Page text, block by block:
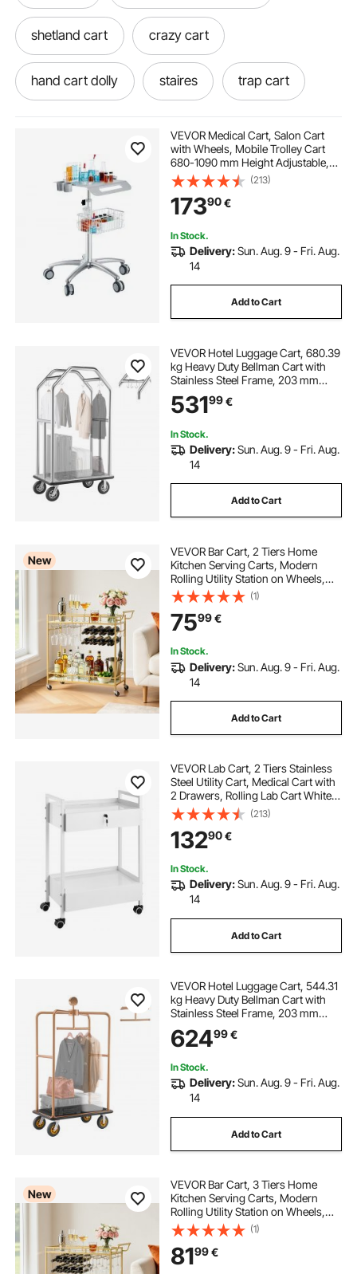
shetland cart crazy cart
hand cart dolly staires trap cart
lawn cart replacement tires dolly cart tires
stair machine workout
aluminium stair balustrade
VEVOR Medical Cart, Salon Cart
with Wheels, Mobile Trolley Cart
680-1090 mm Height Adjustable,
Metal Salon Stations for Hair Stylist,
Rolling Desktop Lab Cart for Clinic,
Beauty and Salon
(213)
17390€
In Stock.
Delivery:Sun. Aug. 9 - Fri. Aug.
14
Add to Cart
VEVOR Hotel Luggage Cart, 680.39
kg Heavy Duty Bellman Cart with
Stainless Steel Frame, 203 mm
Rubber Wheels, Gray Carpeted
Deck, Commercial Luggage Carrier
Hotels,Resorts,Silver
53199€
In Stock.
Delivery:Sun. Aug. 9 - Fri. Aug.
14
Add to Cart
New
VEVOR Bar Cart, 2 Tiers Home
Kitchen Serving Carts, Modern
Rolling Utility Station on Wheels,
Drink Beverage Trolley with
Mirrored Glass Shelves, Wine Rack,
Glass Holder, for Living Dining
Room, Gold
(1)
7599€
In Stock.
Delivery:Sun. Aug. 9 - Fri. Aug.
14
Add to Cart
VEVOR Lab Cart, 2 Tiers Stainless
Steel Utility Cart, Medical Cart with
2 Drawers, Rolling Lab Cart White
Paint, Serving Cart with Swivel
Casters for Laboratory, Hospital,
Dental, Salon and Beauty
(213)
13290€
In Stock.
Delivery:Sun. Aug. 9 - Fri. Aug.
14
Add to Cart
VEVOR Hotel Luggage Cart, 544.31
kg Heavy Duty Bellman Cart with
Stainless Steel Frame, 203 mm
Rubber Wheels, Black Carpeted
Deck, Commercial Luggage Carrier
Rose Gold
62499€
In Stock.
Delivery:Sun. Aug. 9 - Fri. Aug.
14
Add to Cart
New
VEVOR Bar Cart, 3 Tiers Home
Kitchen Serving Carts, Modern
Rolling Utility Station on Wheels,
Drink Beverage Trolley with
Tempered Glass Shelves, Wine
Rack, Glass Holder, for Living
Dining Room, Gold
(1)
8199€